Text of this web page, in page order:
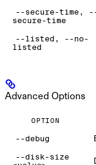
--secure-time,
secure-time
--listed, --no-
listed
Advanced Options
OPTION
--debug
--disk-size